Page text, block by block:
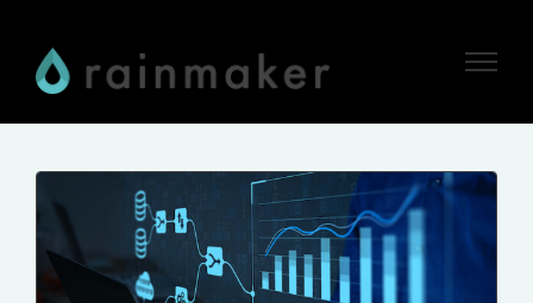
content